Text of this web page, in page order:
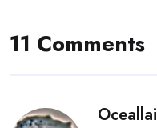
11 Comments